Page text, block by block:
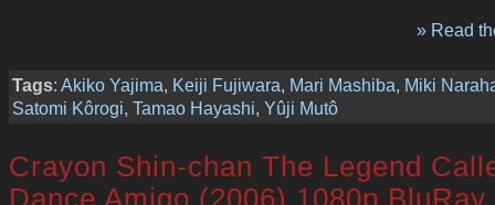
» Read
Tags: Akiko Yajima Keiji Fujiwara Mari Mashiba Miki
Satomi Kôrogi Tamao Hayashi Yûji Mutô
Crayon Shin-chan The Legend
Dance Amigo (2006) 1080p BluRay